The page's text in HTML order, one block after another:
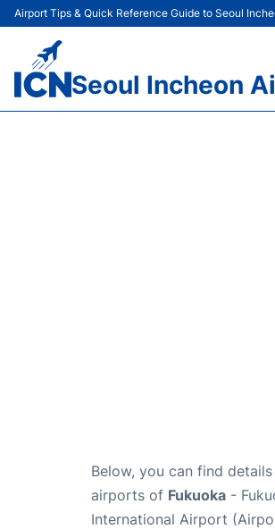
Airport Tips & Quick Reference Guide to Seoul
Seoul Incheon
Below, you can find
airports of Fukuoka -
International Airport